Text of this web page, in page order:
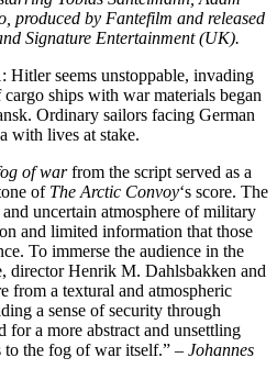
produced by Fantefilm and released
Signature Entertainment (UK).
Hitler seems unstoppable, invading
ships with war materials began
Ordinary sailors facing German
with lives at stake.
of warfrom the script served as a
of The Arctic Convoy‘s score. The
uncertain atmosphere of military
and limited information that those
To immerse the audience in the
director Henrik M. Dahlsbakken and
from a textural and atmospheric
a sense of security through
for a more abstract and unsettling
to the fog of war itself.” – Johannes